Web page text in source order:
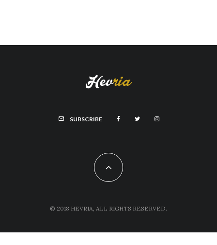
SUBSCRIBE
© 2018 HEVRIA, ALL RIGHTS RESERVED.